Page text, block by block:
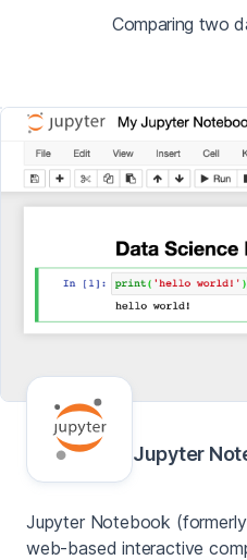
Comparing two
Jupyter
Jupyter Notebook
web-based interactive